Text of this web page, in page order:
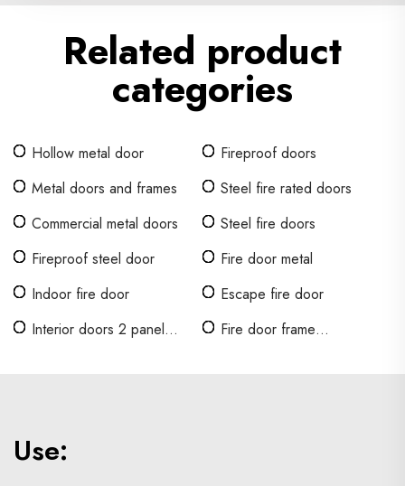
Related product
categories
Hollow metal door
Fireproof doors
Metal doors and frames
Steel fire rated doors
Commercial metal doors
Steel fire doors
Fireproof steel door
Fire door metal
Indoor fire door
Escape fire door
Interior doors 2 panel
Fire door frame
Use: